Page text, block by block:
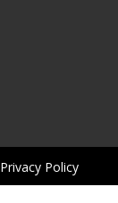
Privacy Policy